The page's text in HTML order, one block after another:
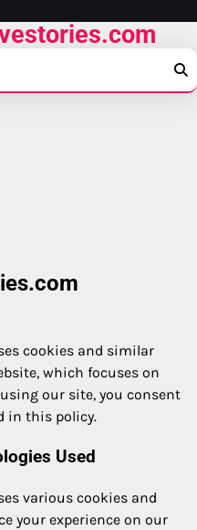
cookies and similar
which focuses on
our site, you consent
in this policy.
Used
various cookies and
your experience on our